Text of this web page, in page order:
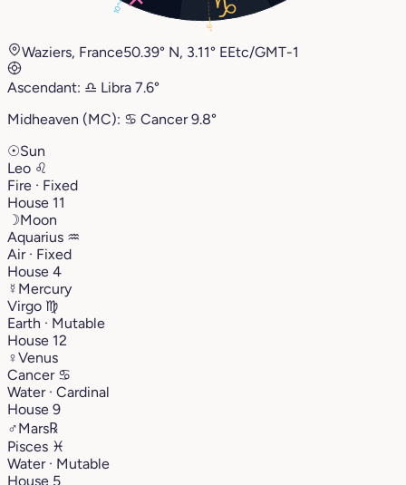
10°
9°
Waziers, France50.39° N, 3.11° EEtc/GMT-1
Ascendant: ♎︎ Libra 7.6°
Midheaven (MC): ♋︎ Cancer9.8°
☉Sun
Leo ♌︎
Fire · Fixed
House 11
☽Moon
Aquarius ♒︎
Air · Fixed
House 4
☿ Mercury
Virgo ♍︎
Earth · Mutable
House 12
♀Venus
Cancer ♋︎
Water · Cardinal
House 9
♂Mars℞
Pisces ♓︎
Water · Mutable
House 5